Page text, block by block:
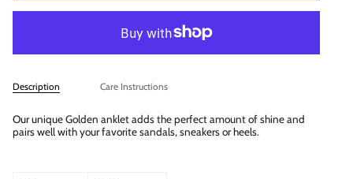
Description Care Instructions
Our unique Golden anklet adds the perfect amount of shine and
pairs well with your favorite sandals, sneakers or heels.